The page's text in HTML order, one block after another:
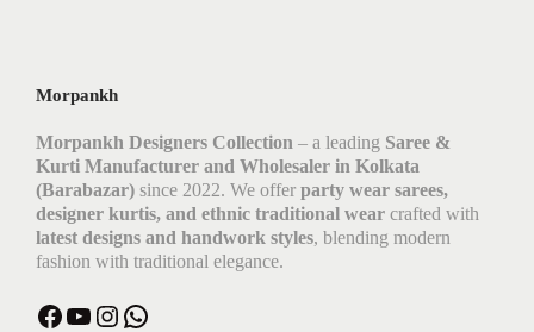
Morpankh
Morpankh Designers Collection – a leading Saree &
Kurti Manufacturer and Wholesaler in Kolkata
(Barabazar) since 2022. We offer party wear sarees,
designer kurtis, and ethnic traditional wear crafted with
latest designs and handwork styles, blending modern
fashion with traditional elegance.
Facebook YouTube Instagram WhatsApp